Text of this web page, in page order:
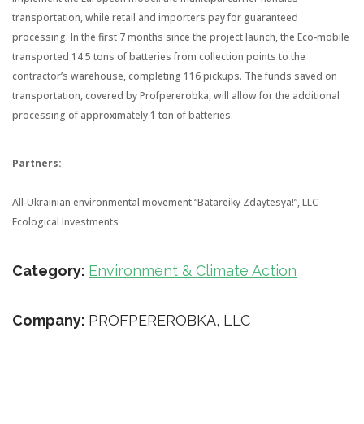
transportation, while retail and importers pay for guaranteed
processing. In the first 7 months since the project launch, the Eco-mobile
transported 14.5 tons of batteries from collection points to the
contractor’s warehouse, completing 116 pickups. The funds saved on
transportation, covered by Profpererobka, will allow for the additional
processing of approximately 1 ton of batteries.
Partners:
All-Ukrainian environmental movement “Batareiky Zdaytesya!”, LLC
Ecological Investments
Category: Environment & Climate Action
Company: PROFPEREROBKA, LLC